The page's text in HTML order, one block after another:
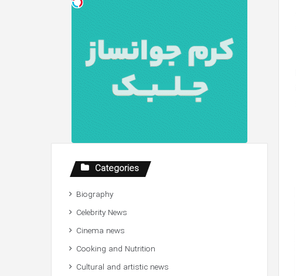
Categories
Biography
Celebrity News
Cinema news
Cooking and Nutrition
Cultural and artistic news